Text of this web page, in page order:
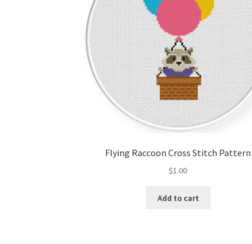
Flying Raccoon Cross Stitch Pattern
$1.00
Add to cart